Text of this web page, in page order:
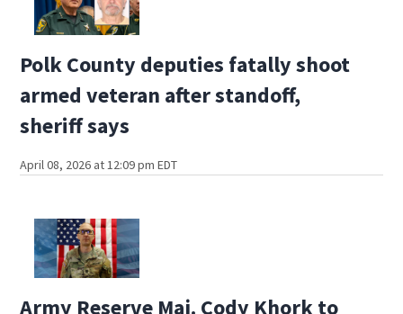
Polk County deputies fatally shoot
armed veteran after standoff,
sheriff says
April 08, 2026 at 12:09 pm EDT
Army Reserve Maj. Cody Khork to